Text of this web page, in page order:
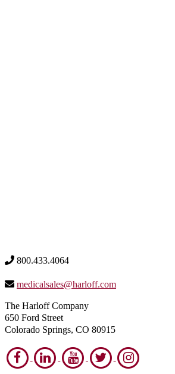
800.433.4064
medicalsales@harloff.com
The Harloff Company
650 Ford Street
Colorado Springs, CO 80915